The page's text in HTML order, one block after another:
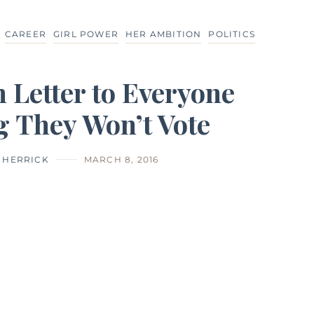
CAREER GIRL POWER HER AMBITION POLITICS
Letter to Everyone
They Won’t Vote
MARCH 8, 2016